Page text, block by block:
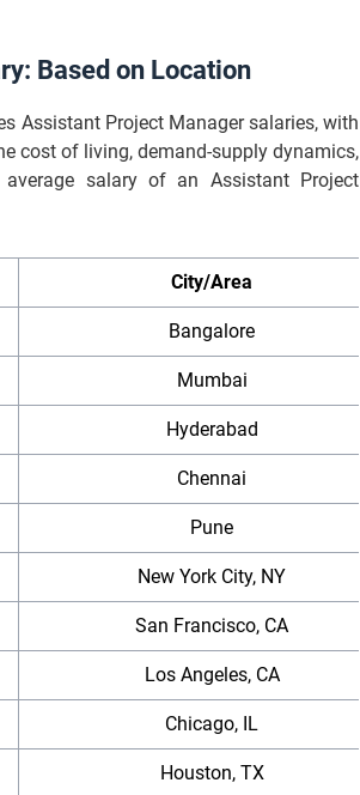
Based on Location
Assistant Project Manager salaries, with
cost of living, demand-supply dynamics,
salary of an Assistant Project
City/Area
Bangalore
Mumbai
Hyderabad
Chennai
Pune
New York City, NY
San Francisco, CA
Los Angeles, CA
Chicago, IL
Houston, TX